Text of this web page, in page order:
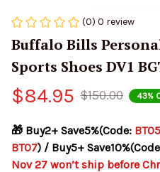
(0) 0 review
Buffalo Bills
Sports Shoes DV1
$84.95 $150.00 43%
🎁 Buy2+ Save5%(Code: BT05
BT07) / Buy5+
Nov 27 won’t ship before